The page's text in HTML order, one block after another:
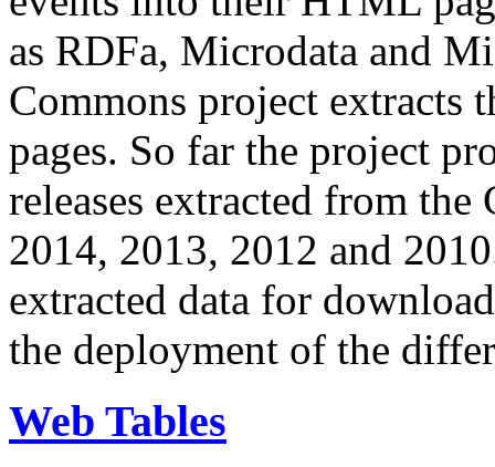
as RDFa, Microdata and
Commons project extracts
pages. So far the project
releases extracted from
2014, 2013, 2012 and
extracted data for
the deployment of the
Web Tables